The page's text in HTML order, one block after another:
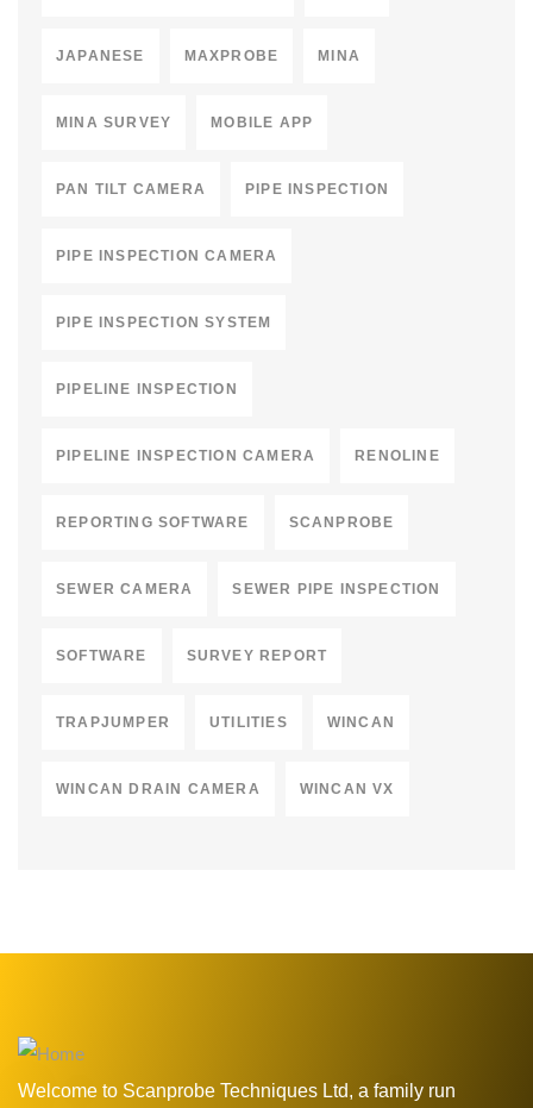
JAPANESE MAXPROBE MINA
MINA SURVEY MOBILE APP
PAN TILT CAMERA PIPE INSPECTION
PIPE INSPECTION CAMERA
PIPE INSPECTION SYSTEM
PIPELINE INSPECTION
PIPELINE INSPECTION CAMERA RENOLINE
REPORTING SOFTWARE SCANPROBE
SEWER CAMERA SEWER PIPE INSPECTION
SOFTWARE SURVEY REPORT
TRAPJUMPER UTILITIES WINCAN
WINCAN DRAIN CAMERA WINCAN VX
Welcome to Scanprobe Techniques Ltd, a family run